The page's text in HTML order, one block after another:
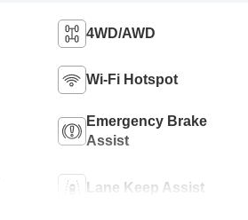
4WD/AWD
Wi-Fi Hotspot
Emergency Brake
Assist
Lane Keep Assist